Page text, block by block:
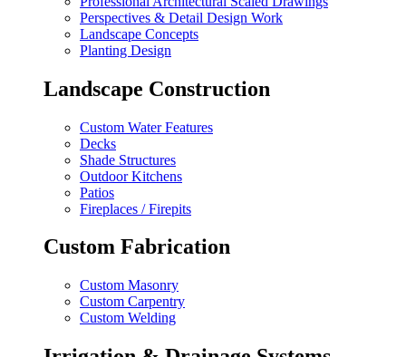
Perspectives & Detail Design Work
Landscape Concepts
Planting Design
Landscape Construction
Custom Water Features
Decks
Shade Structures
Outdoor Kitchens
Patios
Fireplaces / Firepits
Custom Fabrication
Custom Masonry
Custom Carpentry
Custom Welding